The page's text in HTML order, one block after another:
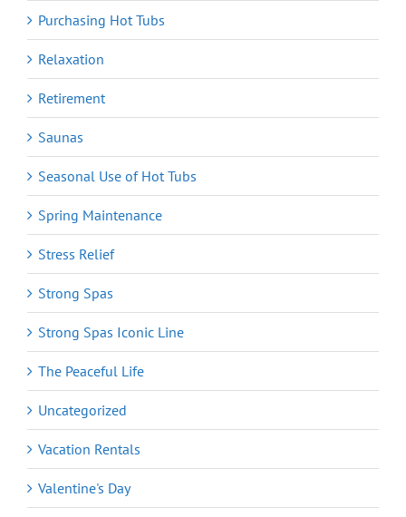
Purchasing Hot Tubs
Relaxation
Retirement
Saunas
Seasonal Use of Hot Tubs
Spring Maintenance
Stress Relief
Strong Spas
Strong Spas Iconic Line
The Peaceful Life
Uncategorized
Vacation Rentals
Valentine's Day